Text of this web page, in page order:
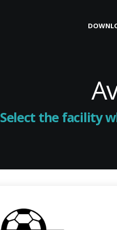
Select the facility